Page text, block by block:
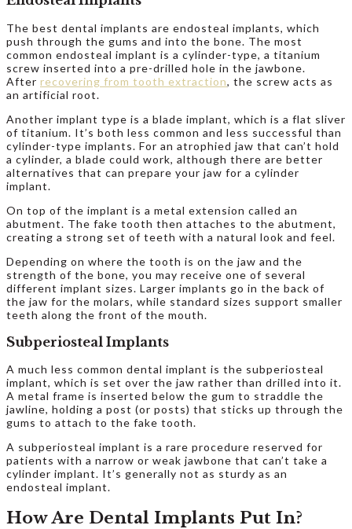
The best dental implants are endosteal implants, which
push through the gums and into the bone. The most
common endosteal implant is a cylinder-type, a titanium
screw inserted into a pre-drilled hole in the jawbone.
After recovering from tooth extraction, the screw acts as
an artificial root.
Another implant type is a blade implant, which is a flat sliver
of titanium. It’s both less common and less successful than
cylinder-type implants. For an atrophied jaw that can’t hold
a cylinder, a blade could work, although there are better
alternatives that can prepare your jaw for a cylinder
implant.
On top of the implant is a metal extension called an
abutment. The fake tooth then attaches to the abutment,
creating a strong set of teeth with a natural look and feel.
Depending on where the tooth is on the jaw and the
strength of the bone, you may receive one of several
different implant sizes. Larger implants go in the back of
the jaw for the molars, while standard sizes support smaller
teeth along the front of the mouth.
Subperiosteal Implants
A much less common dental implant is the subperiosteal
implant, which is set over the jaw rather than drilled into it.
A metal frame is inserted below the gum to straddle the
jawline, holding a post (or posts) that sticks up through the
gums to attach to the fake tooth.
A subperiosteal implant is a rare procedure reserved for
patients with a narrow or weak jawbone that can’t take a
cylinder implant. It’s generally not as sturdy as an
endosteal implant.
How Are Dental Implants Put In?